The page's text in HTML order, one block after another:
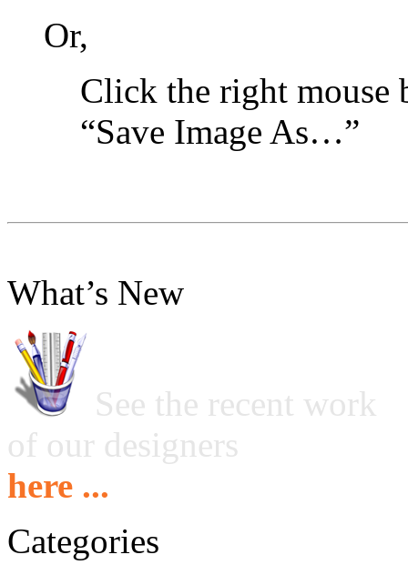
Or,
Click the right mouse
“Save Image As…”
What’s New
See the recent work
of our designers
here ...
Categories